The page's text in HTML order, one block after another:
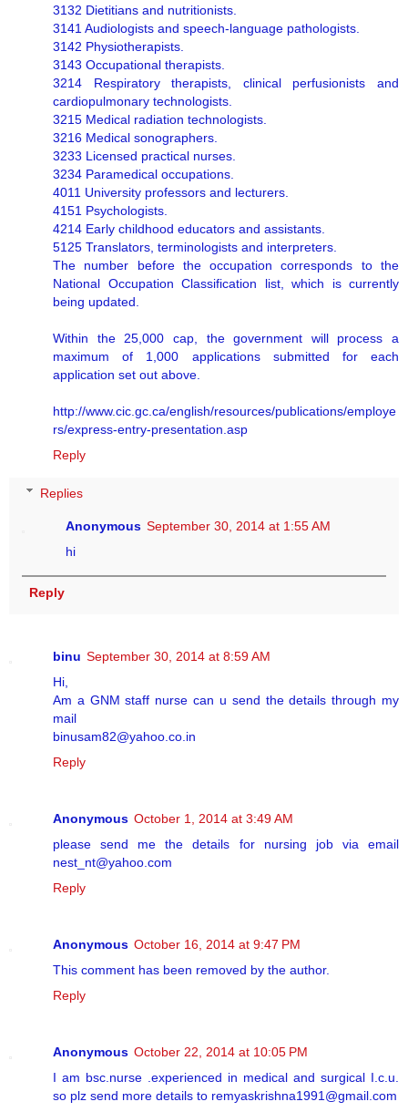
3132 Dietitians and nutritionists.
3141 Audiologists and speech-language pathologists.
3142 Physiotherapists.
3143 Occupational therapists.
3214 Respiratory therapists, clinical perfusionists and
cardiopulmonary technologists.
3215 Medical radiation technologists.
3216 Medical sonographers.
3233 Licensed practical nurses.
3234 Paramedical occupations.
4011 University professors and lecturers.
4151 Psychologists.
4214 Early childhood educators and assistants.
5125 Translators, terminologists and interpreters.
The number before the occupation corresponds to the
National Occupation Classification list, which is currently
being updated.
Within the 25,000 cap, the government will process a
maximum of 1,000 applications submitted for each
application set out above.
http://www.cic.gc.ca/english/resources/publications/employe
rs/express-entry-presentation.asp
Reply
Replies
Anonymous September 30, 2014 at 1:55 AM
hi
Reply
binu September 30, 2014 at 8:59 AM
Hi,
Am a GNM staff nurse can u send the details through my
mail
binusam82@yahoo.co.in
Reply
Anonymous October 1, 2014 at 3:49 AM
please send me the details for nursing job via email
nest_nt@yahoo.com
Reply
Anonymous October 16, 2014 at 9:47 PM
This comment has been removed by the author.
Reply
Anonymous October 22, 2014 at 10:05 PM
I am bsc.nurse .experienced in medical and surgical I.c.u.
so plz send more details to remyaskrishna1991@gmail.com